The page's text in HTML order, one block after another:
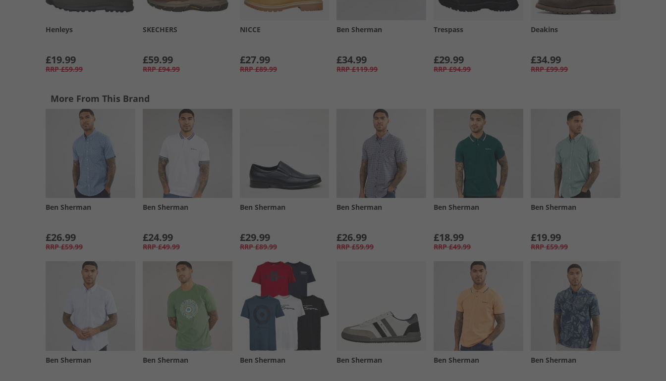
Henleys
£19.99
RRP £59.99
SKECHERS
£59.99
RRP £94.99
NICCE
£27.99
RRP £89.99
Ben Sherman
£34.99
RRP £119.99
Trespass
£29.99
RRP £94.99
Deakins
£34.99
RRP £99.99
More From This Brand
Ben Sherman
£26.99
RRP £59.99
Ben Sherman
£24.99
RRP £49.99
Ben Sherman
£29.99
RRP £89.99
Ben Sherman
£26.99
RRP £59.99
Ben Sherman
£18.99
RRP £49.99
Ben Sherman
£19.99
RRP £59.99
Ben Sherman Ben Sherman Ben Sherman Ben Sherman Ben Sherman Ben Sherman